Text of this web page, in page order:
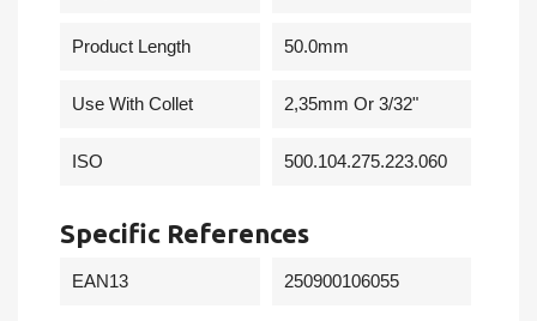
Product Length 50.0mm
Use With Collet 2,35mm Or 3/32"
ISO 500.104.275.223.060
Specific References
EAN13 250900106055